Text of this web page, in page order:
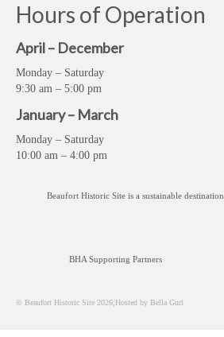
Hours of Operation
April – December
Monday – Saturday
9:30 am – 5:00 pm
January – March
Monday – Saturday
10:00 am – 4:00 pm
Beaufort Historic Site is a sustainable destination
BHA Supporting Partners
© Beaufort Historic Site 2026;Hosted by Bella Gurl